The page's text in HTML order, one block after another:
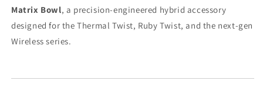
Matrix Bowl, a precision-engineered hybrid accessory
designed for the Thermal Twist, Ruby Twist, and the next-gen
Wireless series.